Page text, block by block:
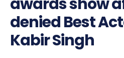
denied Best
Kabir Singh